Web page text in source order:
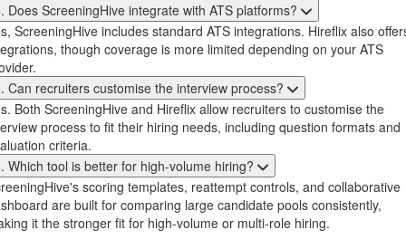
Does ScreeningHive integrate with ATS platforms?
ScreeningHive includes standard ATS integrations. Hireflix also
though coverage is more limited depending on your ATS
Can recruiters customise the interview process?
Both ScreeningHive and Hireflix allow recruiters to customise the
process to fit their hiring needs, including question formats and
criteria.
Which tool is better for high-volume hiring?
scoring templates, reattempt controls, and collaborative
are built for comparing large candidate pools consistently,
it the stronger fit for high-volume or multi-role hiring.